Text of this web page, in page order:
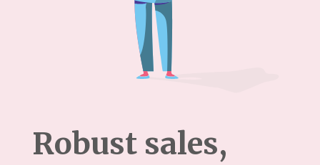
Robust sales,